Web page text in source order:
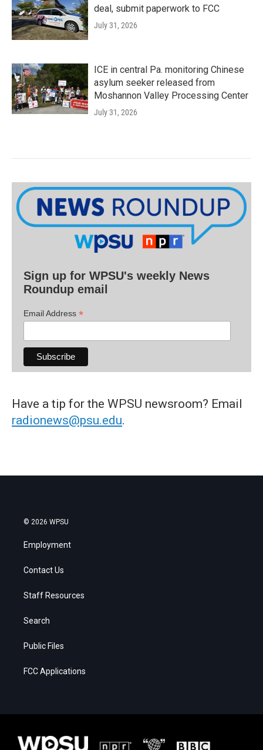
deal, submit paperwork to FCC
July 31, 2026
ICE in central Pa. monitoring Chinese
asylum seeker released from
Moshannon Valley Processing Center
July 31, 2026
Sign up for WPSU's weekly News
Roundup email
Email Address *
Have a tip for the WPSU newsroom? Email
radionews@psu.edu.
© 2026 WPSU
Employment
Contact Us
Staff Resources
Search
Public Files
FCC Applications